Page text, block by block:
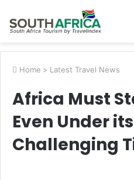
Home > Latest Travel News
Africa Must
Even Under
Challenging